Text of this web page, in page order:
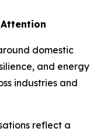
domestic
and energy
industries and
reflect a